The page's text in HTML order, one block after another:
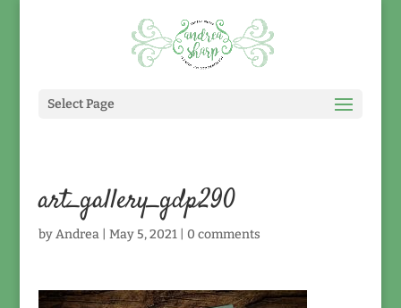
Select Page
art_gallery_gdp290
byAndrea| May 5, 2021| 0 comments